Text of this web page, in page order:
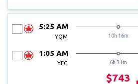
5:25 AM
YQM 10h 16m
1:05 AM
YEG 6h 31m
$743